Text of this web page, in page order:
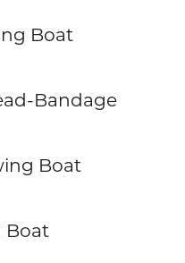
Boat
Bandage
Boat
Boat